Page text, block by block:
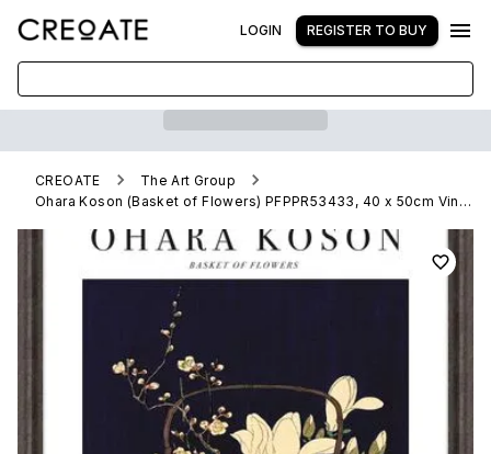
LOGIN REGISTER TO BUY
CREOATE
The Art Group
Ohara Koson (Basket of Flowers) PFPPR53433, 40 x 50cm Vintage